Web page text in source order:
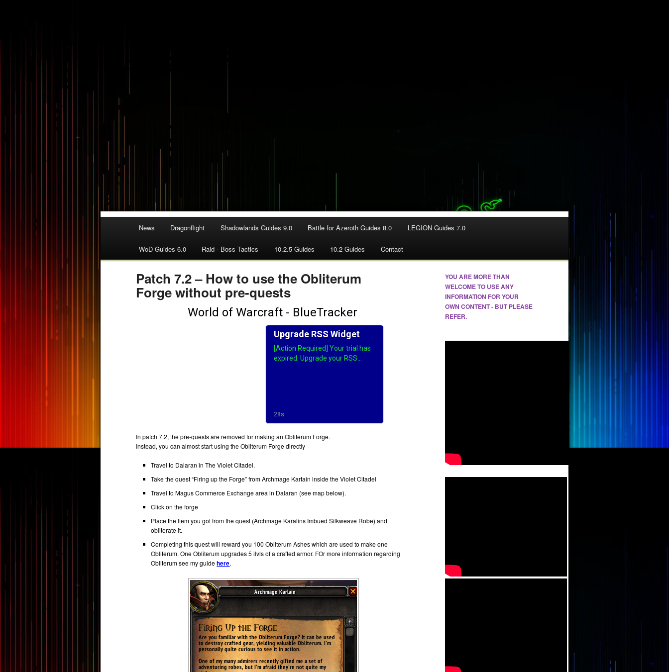
News Dragonflight Shadowlands Guides 9.0 Battle for Azeroth Guides 8.0 LEGION Guides 7.0
WoD Guides 6.0 Raid - Boss Tactics 10.2.5 Guides 10.2 Guides Contact
Patch 7.2 – How to use the Obliterum
Forge without pre-quests
In patch 7.2, the pre-quests are removed for making an Obliterum Forge.
Instead, you can almost start using the Obliterum Forge directly
Travel to Dalaran in The Violet Citadel.
Take the quest “Firing up the Forge” from Archmage Kartain inside the Violet Citadel
Travel to Magus Commerce Exchange area in Dalaran (see map below).
Click on the forge
Place the Item you got from the quest (Archmage Karalins Imbued Silkweave Robe) and
obliterate it.
Completing this quest will reward you 100 Obliterum Ashes which are used to make one
Obliterum. One Obliterum upgrades 5 ilvls of a crafted armor. FOr more information regarding
Obliterum see my guidehere.
YOU ARE MORE THAN
WELCOME TO USE ANY
INFORMATION FOR YOUR
OWN CONTENT - BUT PLEASE
REFER.